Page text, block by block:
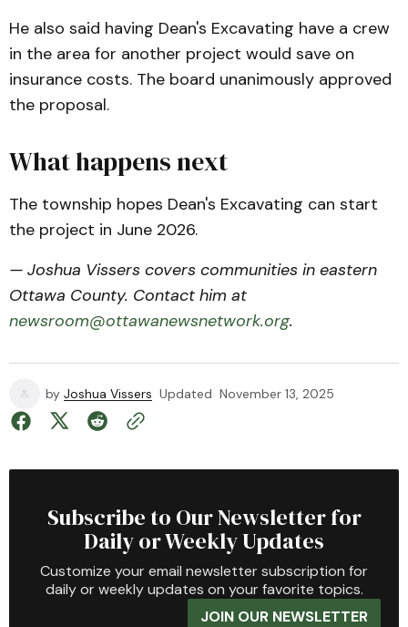
He also said having Dean's Excavating have a crew
in the area for another project would save on
insurance costs. The board unanimously approved
the proposal.
What happens next
The township hopes Dean's Excavating can start
the project in June 2026.
— Joshua Vissers covers communities in eastern
Ottawa County. Contact him at
newsroom@ottawanewsnetwork.org.
by Joshua Vissers Updated November 13, 2025
Subscribe to Our Newsletter for
Daily or Weekly Updates
Customize your email newsletter subscription for
daily or weekly updates on your favorite topics.
JOIN OUR NEWSLETTER